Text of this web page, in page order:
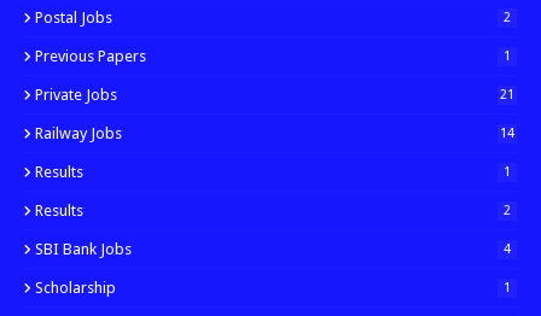
Postal Jobs 2
Previous Papers 1
Private Jobs 21
Railway Jobs 14
Results 1
Results 2
SBI Bank Jobs 4
Scholarship 1